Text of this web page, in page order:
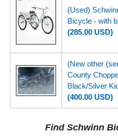
(Used)
Bicycle - with
(285.00 USD)
(New other
County
Black/Silver
(400.00 USD)
Find Schwinn